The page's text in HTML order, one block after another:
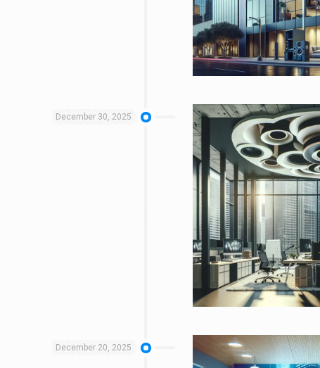
December 30, 2025
December 20, 2025